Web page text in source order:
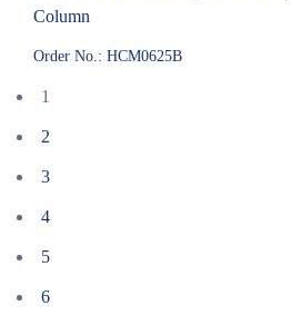
Column
Order No.: HCM0625B
1
2
3
4
5
6